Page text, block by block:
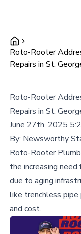
Roto-Rooter
Repairs in St.
Roto-Rooter
Repairs in St.
June 27th, 2025
By: Newsworthy
Roto-Rooter
the increasing
due to aging
like trenchless pipe
and cost.